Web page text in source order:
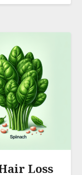
Loss